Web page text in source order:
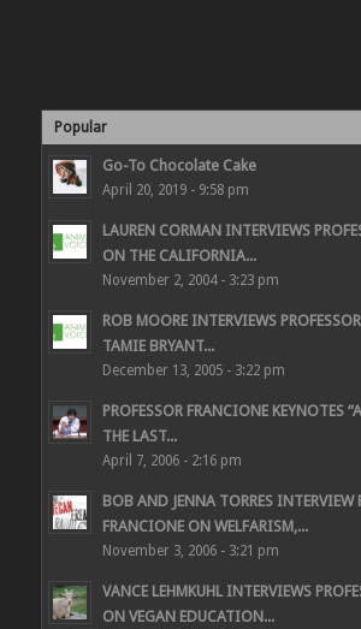
Popular
Go-To Chocolate Cake
April 20, 2019 - 9:58 pm
LAUREN CORMAN INTERVIEWS
ON THE CALIFORNIA...
November 2, 2004 - 3:23 pm
ROB MOORE INTERVIEWS
TAMIE BRYANT...
December 13, 2005 - 3:22 pm
PROFESSOR FRANCIONE KEYNOTES
THE LAST...
April 7, 2006 - 2:16 pm
BOB AND JENNA TORRES INTERVIEW
FRANCIONE ON WELFARISM,...
November 3, 2006 - 3:21 pm
VANCE LEHMKUHL INTERVIEWS
ON VEGAN EDUCATION...